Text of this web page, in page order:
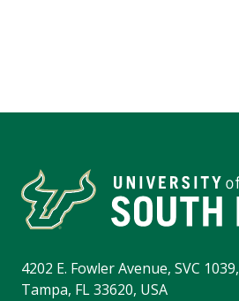
4202 E. Fowler Avenue, SVC 1039,
Tampa, FL 33620, USA